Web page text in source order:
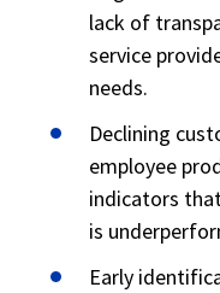
lack of
service
needs.
Declining
employee
indicators
is
Early